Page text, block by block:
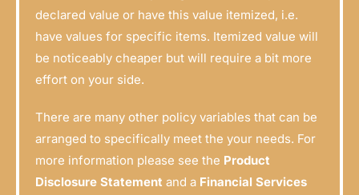
declared value or have this value itemized, i.e.
have values for specific items. Itemized value will
be noticeably cheaper but will require a bit more
effort on your side.
There are many other policy variables that can be
arranged to specifically meet the your needs. For
more information please see the Product
Disclosure Statement and a Financial Services